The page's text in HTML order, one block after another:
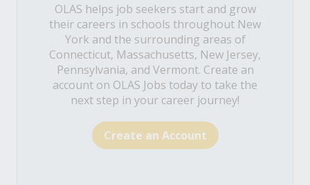
OLAS helps job seekers start and grow
their careers in schools throughout New
York and the surrounding areas of
Connecticut, Massachusetts, New Jersey,
Pennsylvania, and Vermont. Create an
account on OLAS Jobs today to take the
next step in your career journey!
Create an Account